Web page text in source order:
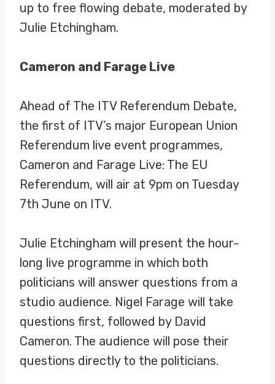
up to free flowing debate, moderated by
Julie Etchingham.
Cameron and Farage Live
Ahead of The ITV Referendum Debate,
the first of ITV’s major European Union
Referendum live event programmes,
Cameron and Farage Live: The EU
Referendum, will air at 9pm on Tuesday
7th June on ITV.
Julie Etchingham will present the hour-
long live programme in which both
politicians will answer questions from a
studio audience. Nigel Farage will take
questions first, followed by David
Cameron. The audience will pose their
questions directly to the politicians.